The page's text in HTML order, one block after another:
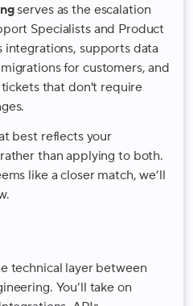
serves as the escalation
Specialists and Product
integrations, supports data
for customers, and
tickets that don't require
best reflects your
than applying to both.
like a closer match, we’ll
technical layer between
You’ll take on